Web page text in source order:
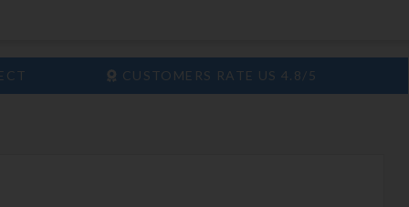
CUSTOMERS RATE US 4.8/5